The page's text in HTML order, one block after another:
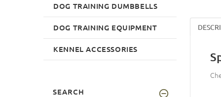
DOG TRAINING DUMBBELLS
DOG TRAINING EQUIPMENT
KENNEL ACCESSORIES
SEARCH